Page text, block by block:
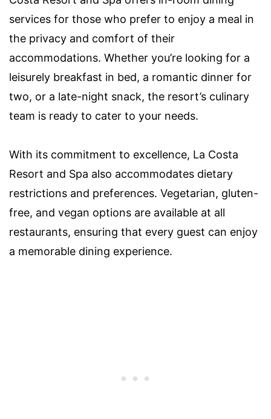
services for those who prefer to enjoy a meal in
the privacy and comfort of their
accommodations. Whether you’re looking for a
leisurely breakfast in bed, a romantic dinner for
two, or a late-night snack, the resort’s culinary
team is ready to cater to your needs.
With its commitment to excellence, La Costa
Resort and Spa also accommodates dietary
restrictions and preferences. Vegetarian, gluten-
free, and vegan options are available at all
restaurants, ensuring that every guest can enjoy
a memorable dining experience.